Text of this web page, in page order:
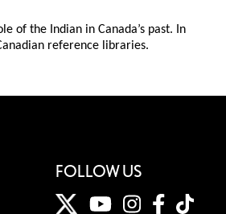
of the Indian in Canada’s past. In
reference libraries.
FOLLOW US